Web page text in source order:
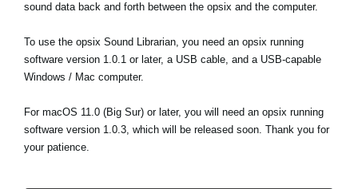
sound data back and forth between the opsix and the computer.
To use the opsix Sound Librarian, you need an opsix running
software version 1.0.1 or later, a USB cable, and a USB-capable
Windows / Mac computer.
For macOS 11.0 (Big Sur) or later, you will need an opsix running
software version 1.0.3, which will be released soon. Thank you for
your patience.